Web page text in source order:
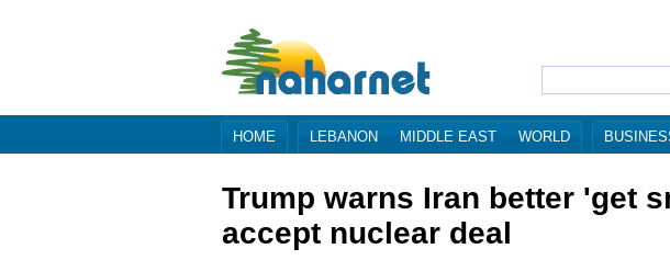
HOME LEBANON MIDDLE EAST WORLD
Trump warns Iran better 'get
accept nuclear deal